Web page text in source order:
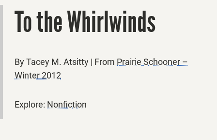
To the Whirlwinds
By Tacey M. Atsitty | From Prairie Schooner –
Winter 2012
Explore: Nonfiction